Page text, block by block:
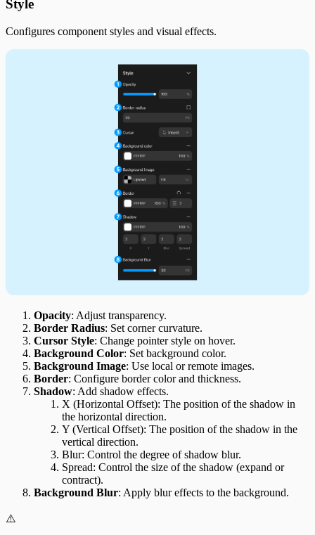
Style
Configures component styles and visual effects.
Opacity: Adjust transparency.
Border Radius: Set corner curvature.
Cursor Style: Change pointer style on hover.
Background Color: Set background color.
Background Image: Use local or remote images.
Border: Configure border color and thickness.
Shadow: Add shadow effects.
X (Horizontal Offset): The position of the shadow in
the horizontal direction.
Y (Vertical Offset): The position of the shadow in the
vertical direction.
Blur: Control the degree of shadow blur.
Spread: Control the size of the shadow (expand or
contract).
Background Blur: Apply blur effects to the background.
⚠️